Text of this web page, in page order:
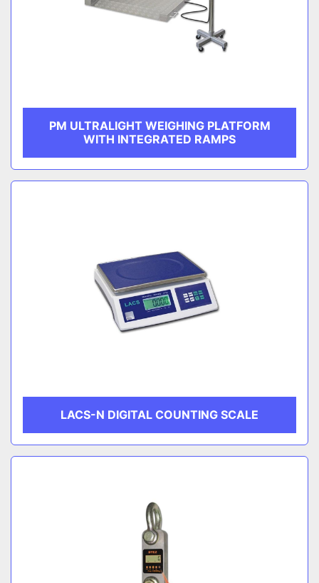
PM ULTRALIGHT WEIGHING PLATFORM
WITH INTEGRATED RAMPS
LACS-N DIGITAL COUNTING SCALE